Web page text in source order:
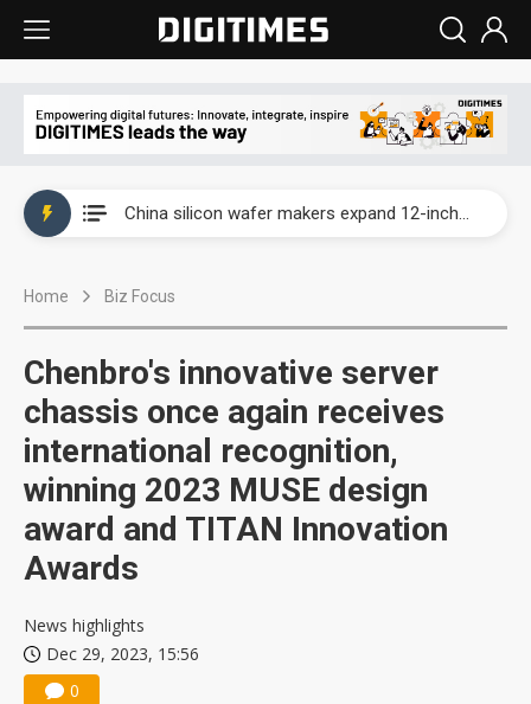
China silicon wafer makers expand 12-inch capacity and consolidate mature-node operations
Home Biz Focus
Chenbro's innovative server
chassis once again receives
international recognition,
winning 2023 MUSE design
award and TITAN Innovation
Awards
News highlights
Dec 29, 2023, 15:56
0